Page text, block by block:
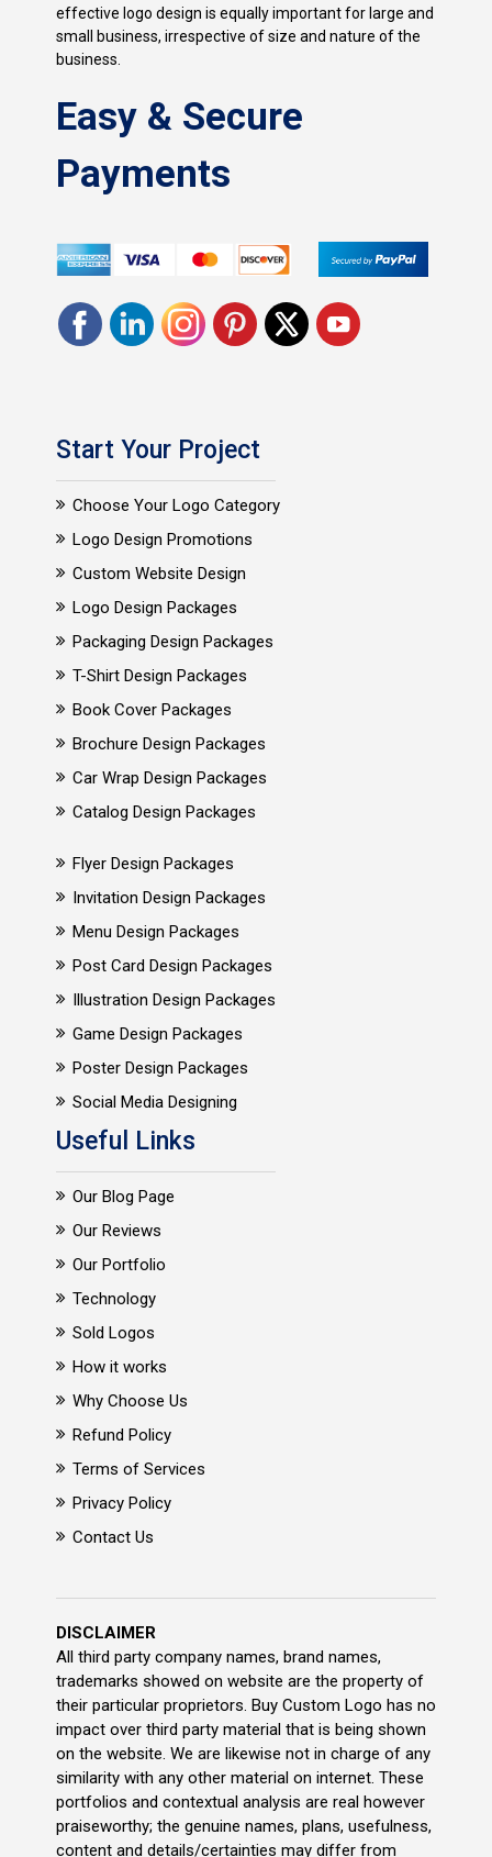
effective logo design is equally important for large and
small business, irrespective of size and nature of the
business.
Easy & Secure
Payments
Start Your Project
Choose Your Logo Category
Logo Design Promotions
Custom Website Design
Logo Design Packages
Packaging Design Packages
T-Shirt Design Packages
Book Cover Packages
Brochure Design Packages
Car Wrap Design Packages
Catalog Design Packages
Flyer Design Packages
Invitation Design Packages
Menu Design Packages
Post Card Design Packages
Illustration Design Packages
Game Design Packages
Poster Design Packages
Social Media Designing
Useful Links
Our Blog Page
Our Reviews
Our Portfolio
Technology
Sold Logos
How it works
Why Choose Us
Refund Policy
Terms of Services
Privacy Policy
Contact Us
DISCLAIMER
All third party company names, brand names,
trademarks showed on website are the property of
their particular proprietors. Buy Custom Logo has no
impact over third party material that is being shown
on the website. We are likewise not in charge of any
similarity with any other material on internet. These
portfolios and contextual analysis are real however
praiseworthy; the genuine names, plans, usefulness,
content and details/certainties may differ from